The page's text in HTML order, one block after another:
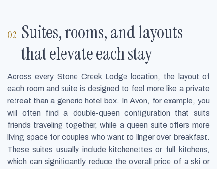
Suites, rooms, and layouts
that elevate each stay
Across every Stone Creek Lodge location, the layout of
each room and suite is designed to feel more like a private
retreat than a generic hotel box. In Avon, for example, you
will often find a double-queen configuration that suits
friends traveling together, while a queen suite offers more
living space for couples who want to linger over breakfast.
These suites usually include kitchenettes or full kitchens,
which can significantly reduce the overall price of a ski or